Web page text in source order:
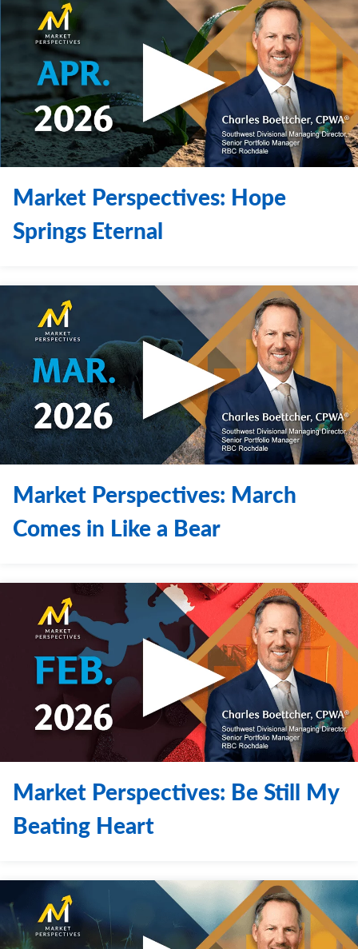
Market Perspectives: Hope
Springs Eternal
Market Perspectives: March
Comes in Like a Bear
Market Perspectives: Be Still My
Beating Heart